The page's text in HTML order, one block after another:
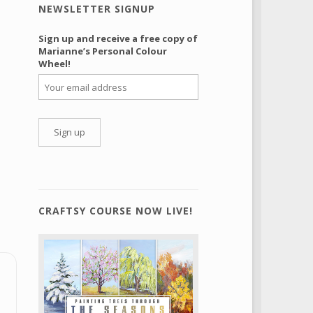
NEWSLETTER SIGNUP
Sign up and receive a free copy of
Marianne’s Personal Colour
Wheel!
CRAFTSY COURSE NOW LIVE!